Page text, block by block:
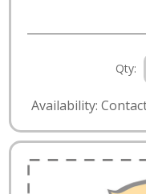
Qty:
Availability: